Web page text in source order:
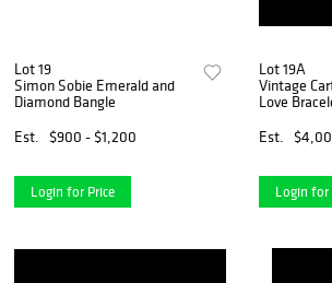
Lot 19
Simon Sobie Emerald and
Diamond Bangle
Est.
$900 - $1,200
Login for Price
Lot 19A
Vintage
Love
Est.
Login for